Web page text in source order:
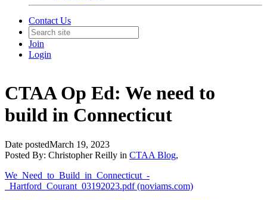
Contact Us
Join
Login
CTAA Op Ed: We need to
build in Connecticut
Date postedMarch 19, 2023
Posted By: Christopher Reilly in CTAA Blog,
We_Need_to_Build_in_Connecticut_-
_Hartford_Courant_03192023.pdf (noviams.com)